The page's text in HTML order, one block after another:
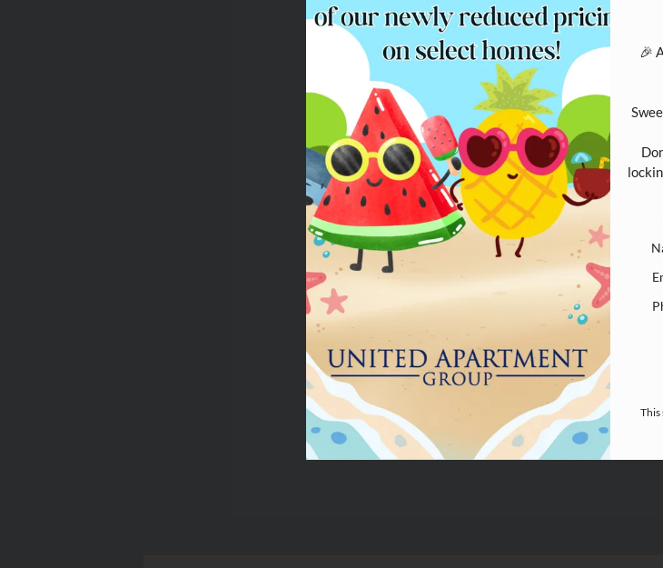
Your Email:*
Recipient's email address:
If entering multiple e-mail addresses, please
This site is protected by reCAPTCHA and the
Terms of Serviceapply.
SUBMIT
🎉
This